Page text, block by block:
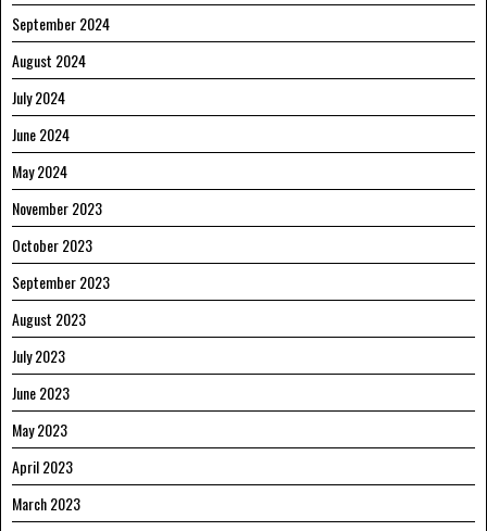
September 2024
August 2024
July 2024
June 2024
May 2024
November 2023
October 2023
September 2023
August 2023
July 2023
June 2023
May 2023
April 2023
March 2023